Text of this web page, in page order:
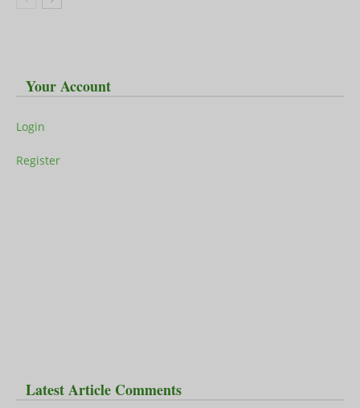
Your Account
Login
Register
Latest Article Comments